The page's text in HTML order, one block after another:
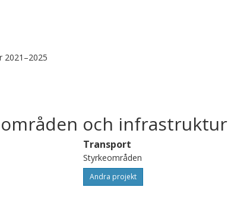
2021–2025
och infrastruktur
Transport
Styrkeområden
Andra projekt